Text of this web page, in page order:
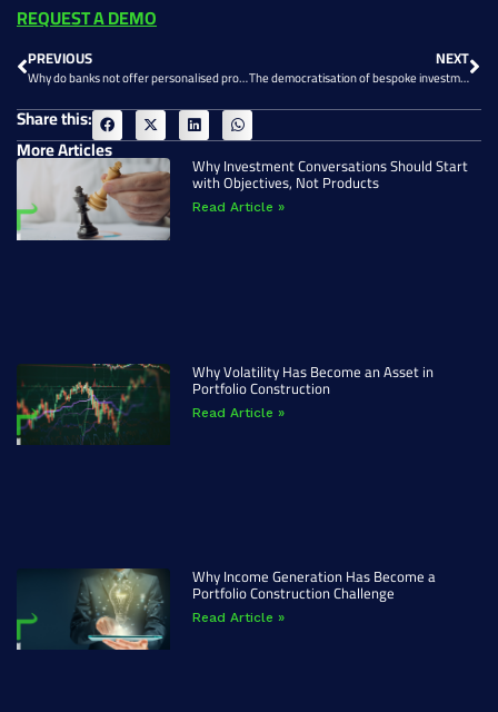
REQUEST A DEMO
PREVIOUS
Why do banks not offer personalised products?
NEXT
The democratisation of bespoke investment products
Share this:
More Articles
Why Investment Conversations Should Start
with Objectives, Not Products
Read Article »
Why Volatility Has Become an Asset in
Portfolio Construction
Read Article »
Why Income Generation Has Become a
Portfolio Construction Challenge
Read Article »